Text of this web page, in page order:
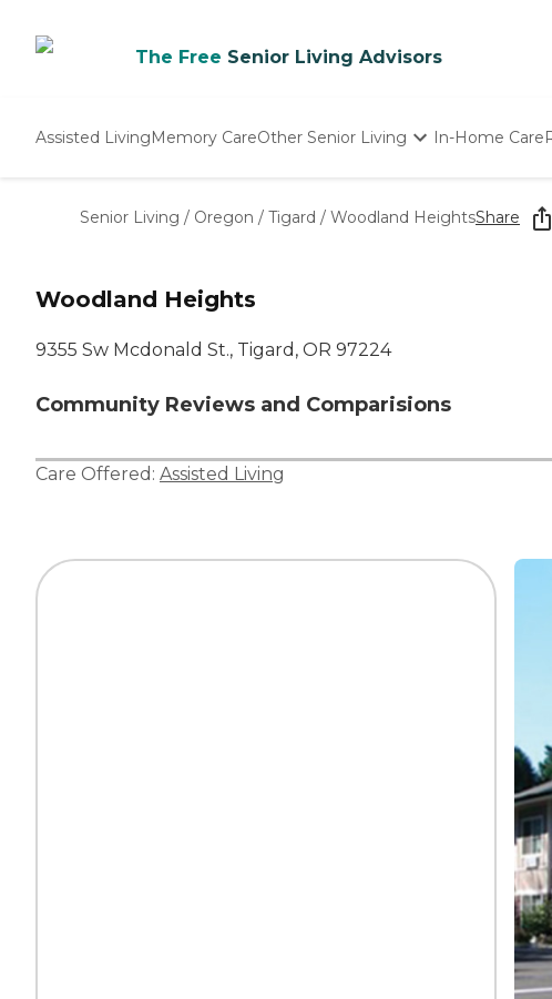
The Free Senior Living Advisors
Assisted LivingMemory CareOther Senior Living
Nursing Homes
In-Home Care
Senior Living / Oregon / Tigard / Woodland HeightsShare
Woodland Heights
9355 Sw Mcdonald St., Tigard, OR 97224
Community Reviews and Comparisions
Care Offered: Assisted Living